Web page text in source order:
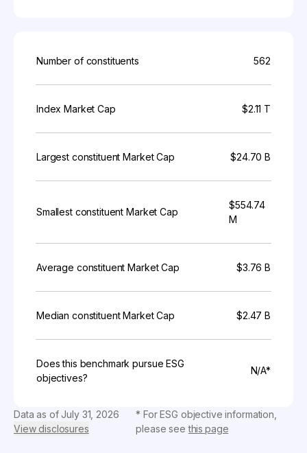
Number of constituents 562
Index Market Cap $2.11 T
Largest constituent Market Cap $24.70 B
Smallest constituent Market Cap
$554.74
M
Average constituent Market Cap $3.76 B
Median constituent Market Cap $2.47 B
Does this benchmark pursue ESG
objectives?
N/A*
Data as ofJuly 31, 2026
View disclosures
* For ESG objective information,
please see this page